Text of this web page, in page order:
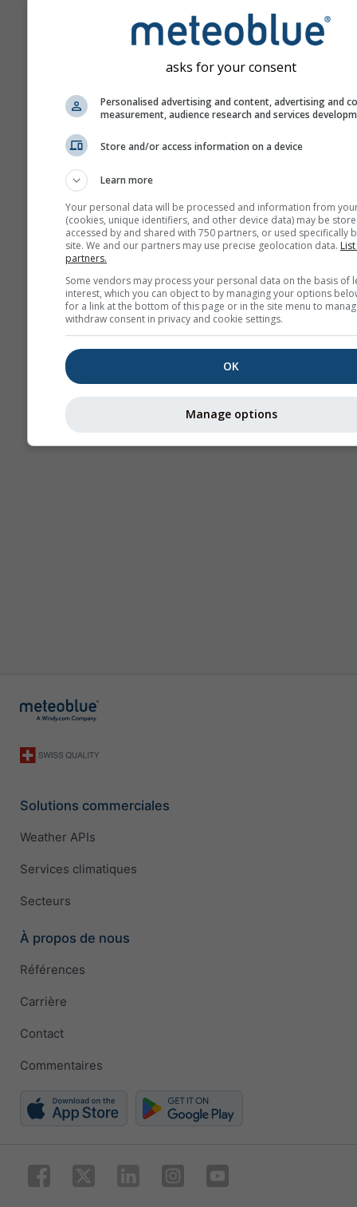
Solutions commerciales
Weather APIs
Services climatiques
Secteurs
À propos de nous
Références
Carrière
Contact
Commentaires
asks for your consent
Personalised advertising and content, advertising and
measurement, audience research and services
Store and/or access information on a device
Learn more
Your personal data will be processed and information from
(cookies, unique identifiers, and other device data) may be
accessed by and shared with 750 partners, or used specifically
site. We and our partners may use precise geolocation data.
partners.
Some vendors may process your personal data on the basis of
interest, which you can object to by managing your options
for a link at the bottom of this page or in the site menu to
withdraw consent in privacy and cookie settings.
OK
Manage options